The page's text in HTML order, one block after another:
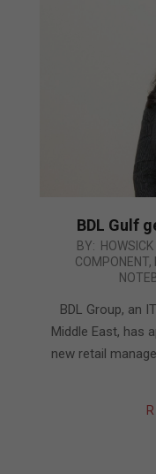
BDL Gulf
BY: HOWSICK
COMPONENT,
BDL Group, an
Middle East, has
new retail